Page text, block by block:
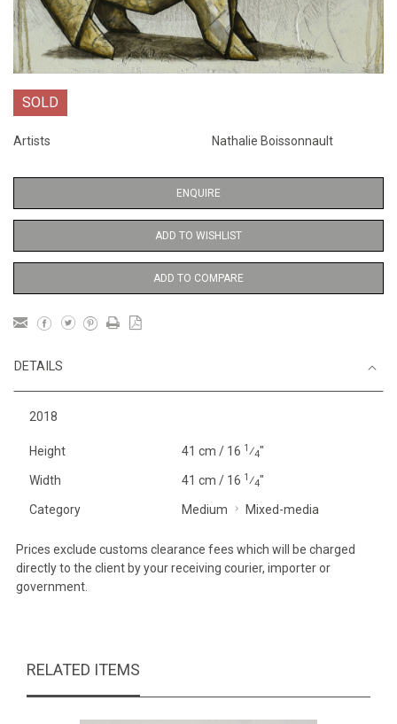
SOLD
Artists Nathalie Boissonnault
ENQUIRE
ADD TO WISHLIST
ADD TO COMPARE
DETAILS
2018
Height 41 cm / 16 1⁄4"
Width 41 cm / 16 1⁄4"
Category Medium Mixed-media
Prices exclude customs clearance fees which will be charged
directly to the client by your receiving courier, importer or
government.
RELATED ITEMS